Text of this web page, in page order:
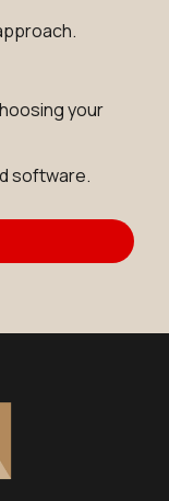
your
software.